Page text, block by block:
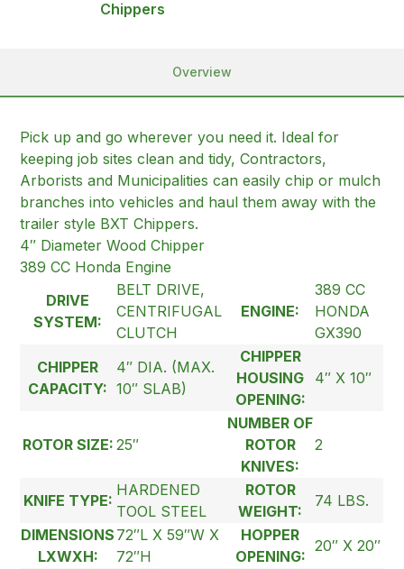
Chippers
Overview
Pick up and go wherever you need it. Ideal for
keeping job sites clean and tidy, Contractors,
Arborists and Municipalities can easily chip or mulch
branches into vehicles and haul them away with the
trailer style BXT Chippers.
4″ Diameter Wood Chipper
389 CC Honda Engine
DRIVE
SYSTEM:
BELT DRIVE,
CENTRIFUGAL
CLUTCH
ENGINE:
389 CC
HONDA
GX390
CHIPPER
CAPACITY:
4″ DIA. (MAX.
10″ SLAB)
CHIPPER
HOUSING
OPENING:
4″ X 10″
ROTOR SIZE: 25″
NUMBER OF
ROTOR
KNIVES:
2
KNIFE TYPE:
HARDENED
TOOL STEEL
ROTOR
WEIGHT:
74 LBS.
DIMENSIONS
LXWXH:
72″L X 59″W X
72″H
HOPPER
OPENING:
20″ X 20″